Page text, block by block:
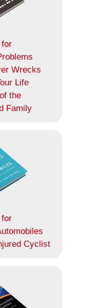
Wrecks
Life
the
Family
Cyclist